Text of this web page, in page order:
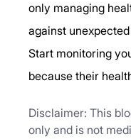
only managing
against
Start monitoring
because their
Disclaimer: This
only and is not